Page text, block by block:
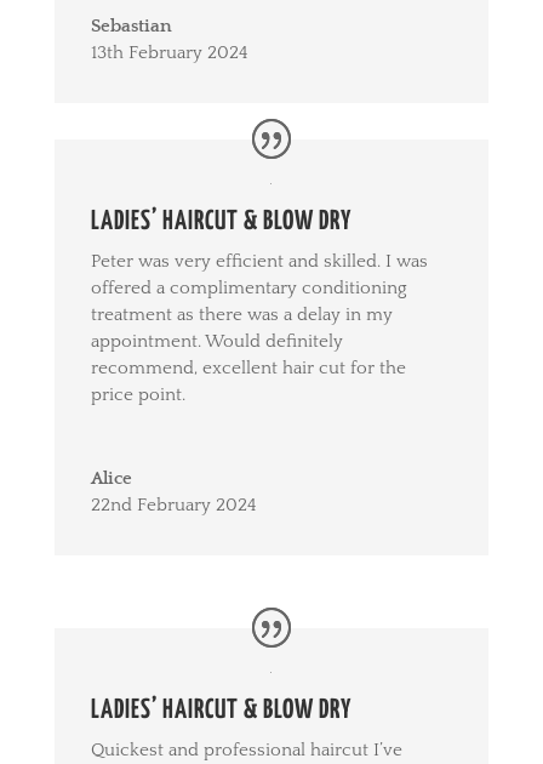
Sebastian
13th February 2024
LADIES’ HAIRCUT & BLOW DRY
Peter was very efficient and skilled. I was
offered a complimentary conditioning
treatment as there was a delay in my
appointment. Would definitely
recommend, excellent hair cut for the
price point.
Alice
22nd February 2024
LADIES’ HAIRCUT & BLOW DRY
Quickest and professional haircut I’ve